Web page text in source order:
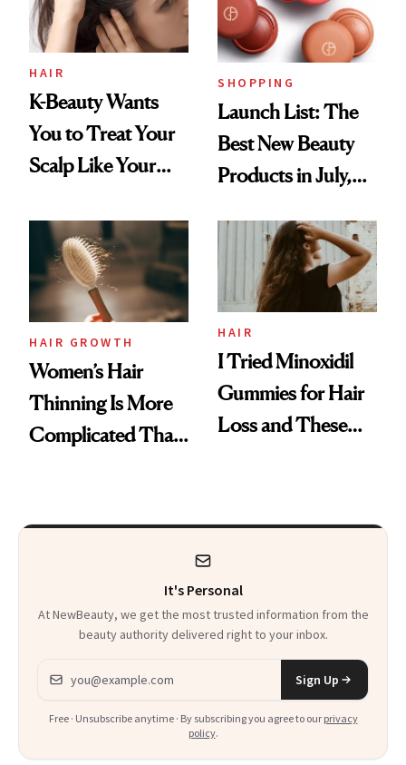
HAIR
K-Beauty Wants
You to Treat Your
Scalp Like Your
SHOPPING
Launch List: The
Best New Beauty
Products in July,
First Tubing
Mascara to
Aveeno’s First
Vitamin C Serum
HAIR GROWTH
Women’s Hair
Thinning Is More
Complicated Than
HAIR
I Tried Minoxidil
Gummies for Hair
Loss and These
It's Personal
At NewBeauty, we get the most trusted information from the
beauty authority delivered right to your inbox.
Email address
Sign Up
Free · Unsubscribe anytime · By subscribing you agree to our privacy
policy.